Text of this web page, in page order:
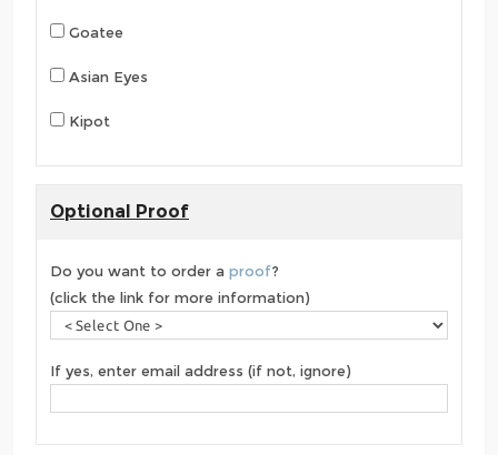
Goatee
Asian Eyes
Kipot
Optional Proof
Do you want to order a proof?
(click the link for more information)
If yes, enter email address (if not, ignore)